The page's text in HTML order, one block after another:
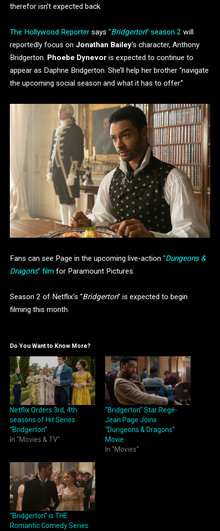
therefor isn’t expected back.
The Hollywood Reporter says “Bridgerton” season 2 will
reportedly focus on Jonathan Bailey‘s character, Anthony
Bridgerton. Phoebe Dynevor is expected to continue to
appear as Daphne Bridgerton. She’ll help her brother “navigate
the upcoming social season and what it has to offer.”
Fans can see Page in the upcoming live-action “Dungeons &
Dragons” film for Paramount Pictures.
Season 2 of Netflix’s “Bridgerton” is expected to begin
filming this month.
Do You Want to Know More?
Netflix Orders 3rd, 4th
seasons of Hit Series
“Bridgerton”
In "Movies & TV"
“Bridgerton” Star Regé-
Jean Page Joins
“Dungeons & Dragons”
Movie
In "Movies"
“Bridgerton” is THE
Romantic Comedy Series